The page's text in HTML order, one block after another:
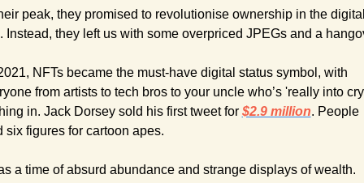
peak, they promised to revolutionise ownership in the
Instead, they left us with some overpriced JPEGs and a
NFTs became the must-have digital status symbol, with
from artists to tech bros to your uncle who’s 'really into
in. Jack Dorsey sold his first tweet for $2.9 million. People
six figures for cartoon apes.
a time of absurd abundance and strange displays of wealth.